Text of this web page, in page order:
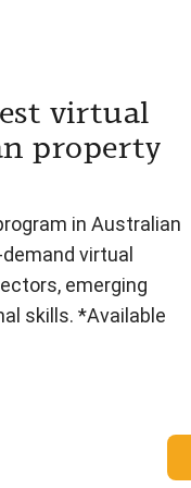
virtual
property
in Australian
virtual
emerging
skills. *Available